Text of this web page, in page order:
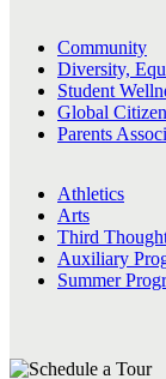
Community
Diversity,
Student
Global
Parents
Athletics
Arts
Third
Auxiliary
Summer